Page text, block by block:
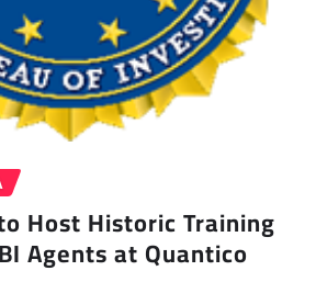
Host Historic Training
Agents at Quantico